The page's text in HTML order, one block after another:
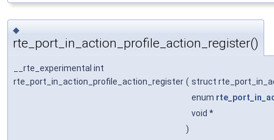
◆
rte_port_in_action_profile_action_register()
__rte_experimental int
rte_port_in_action_profile_action_register ( struct
enum
void *
)